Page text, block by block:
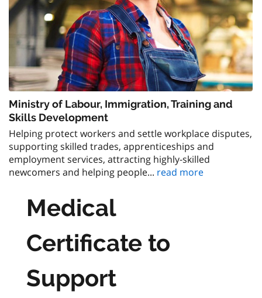
Ministry of Labour, Immigration, Training and
Skills Development
Helping protect workers and settle workplace disputes,
supporting skilled trades, apprenticeships and
employment services, attracting highly-skilled
newcomers and helping people... read more
Medical
Certificate to
Support